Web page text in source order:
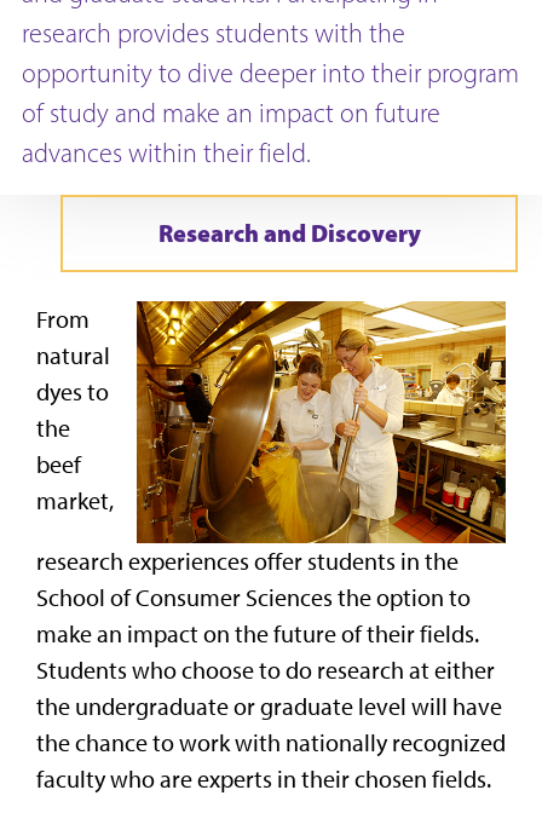
research provides students with the
opportunity to dive deeper into their program
of study and make an impact on future
advances within their field.
Research and Discovery
From
natural
dyes to
the
beef
market,
research experiences offer students in the
School of Consumer Sciences the option to
make an impact on the future of their fields.
Students who choose to do research at either
the undergraduate or graduate level will have
the chance to work with nationally recognized
faculty who are experts in their chosen fields.